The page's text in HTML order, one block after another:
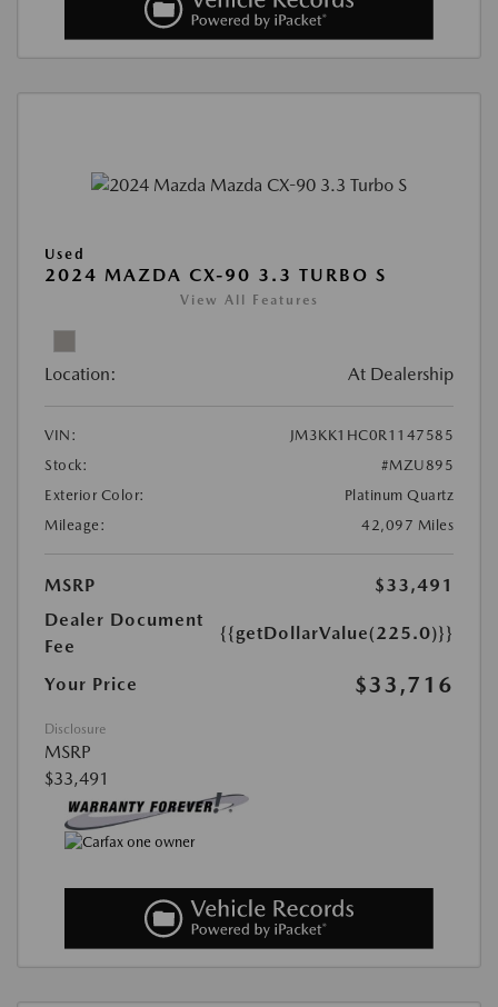
Used
2024 MAZDA CX-90 3.3 TURBO S
View All Features
Location: At Dealership
VIN:
JM3KK1HC0R1147585
Stock:
#MZU895
Exterior Color:
Platinum Quartz
Mileage:
42,097 Miles
MSRP
$33,491
Dealer Document
Fee
{{getDollarValue(225.0)}}
Your Price $33,716
Disclosure
MSRP
$33,491